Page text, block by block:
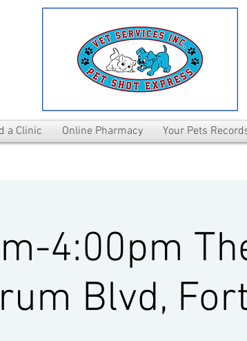
a Clinic Online Pharmacy Your Pets
4:00pm
Blvd,